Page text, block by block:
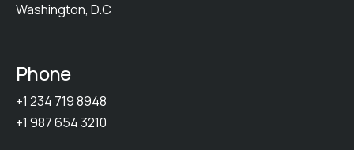
Washington, D.C
Phone
+1 234 719 8948
+1 987 654 3210